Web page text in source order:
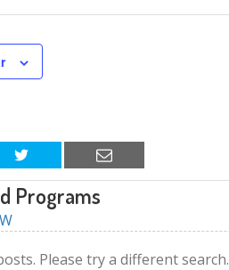
Programs
Please try a different search.